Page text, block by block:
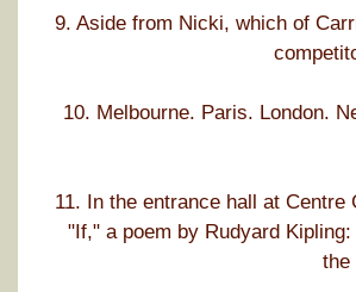
9. Aside from Nicki, which of
10. Melbourne. Paris. London.
11. In the entrance hall at
"If," a poem by Rudyard
the